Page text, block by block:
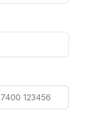
123456